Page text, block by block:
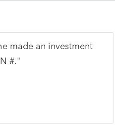
made an investment
#."